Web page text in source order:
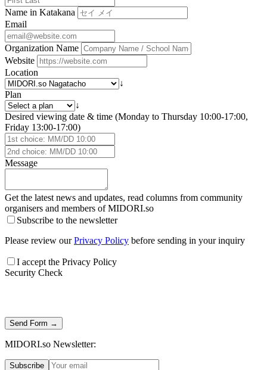
Name in Katakana
Email
Organization Name
Website
Location
↓
Plan
↓
Desired viewing date & time (Monday to Thursday 10:00-17:00,
Friday 13:00-17:00)
Message
Get the latest news and updates, read columns from community
organisers and members ofMIDORI.so
Subscribe to the newsletter
Please review ourPrivacy Policy before sending in your inquiry
I accept the Privacy Policy
Security Check
Send Form →
MIDORI.so Newsletter:
Subscribe